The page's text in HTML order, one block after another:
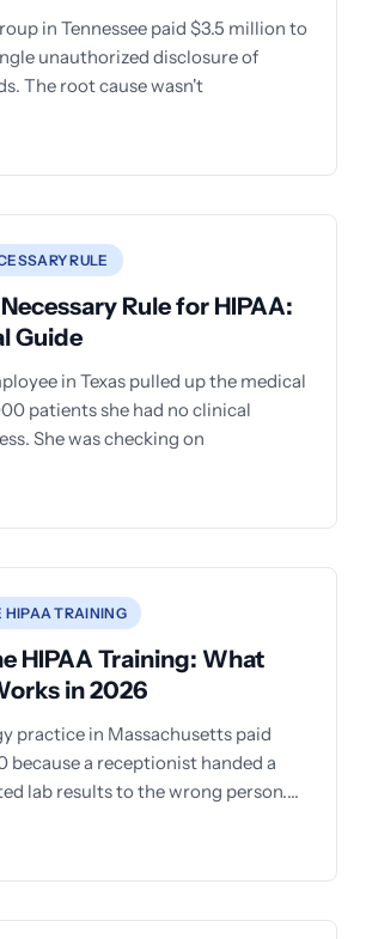
in Tennessee paid $3.5 million to
unauthorized disclosure of
The root cause wasn't
RULE
Rule for HIPAA:
Guide
in Texas pulled up the medical
patients she had no clinical
She was checking on
HIPAA TRAINING
HIPAA Training: What
in 2026
practice in Massachusetts paid
because a receptionist handed a
lab results to the wrong person.